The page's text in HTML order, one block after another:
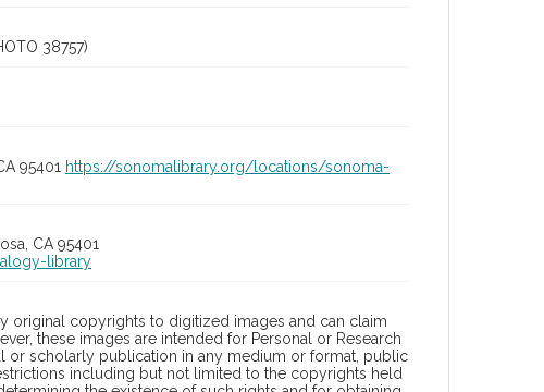
38757)
95401 https://sonomalibrary.org/locations/sonoma-
CA 95401
library
original copyrights to digitized images and can claim
these images are intended for Personal or Research
or scholarly publication in any medium or format, public
including but not limited to the copyrights held